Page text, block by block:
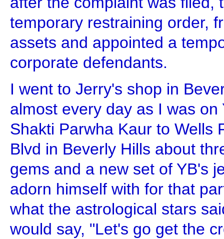
temporary restraining order,
assets and appointed a
corporate defendants.
I went to Jerry's shop in
almost every day as I was
Shakti Parwha Kaur to Wells
Blvd in Beverly Hills about
gems and a new set of YB's
adorn himself with for that
what the astrological stars
would say, "Let's go get the